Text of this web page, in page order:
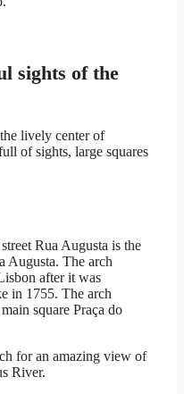
sights of the
lively center of
of sights, large squares
Rua Augusta is the
Augusta. The arch
after it was
in 1755. The arch
square Praça do
for an amazing view of
River.